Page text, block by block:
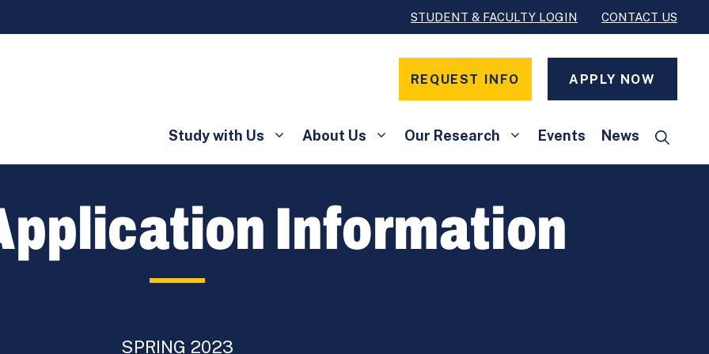
STUDENT & FACULTY LOGIN CONTACT US
REQUEST INFO APPLY NOW
Study with Us About Us Our Research Events News
Information
SPRING 2023